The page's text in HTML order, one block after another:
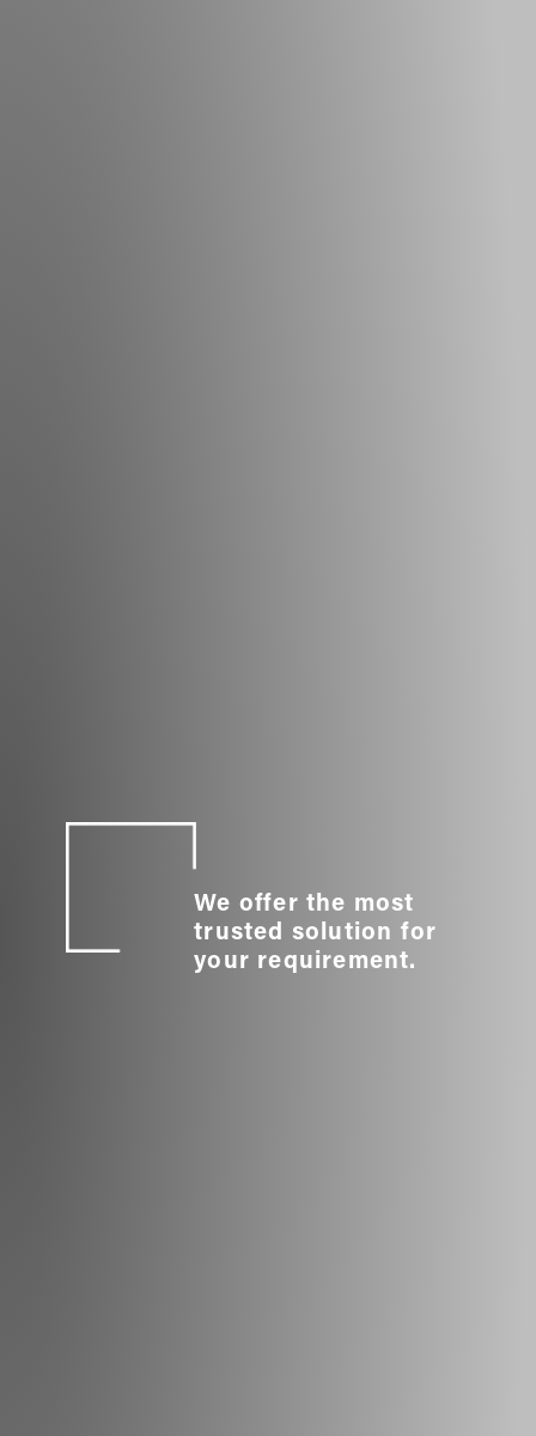
We offer the most
trusted solution for
your requirement.